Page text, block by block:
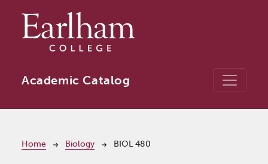
Academic Catalog
Breadcrumb
Home Biology BIOL 480